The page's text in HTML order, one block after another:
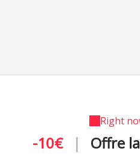
Right
-10€ | Offre